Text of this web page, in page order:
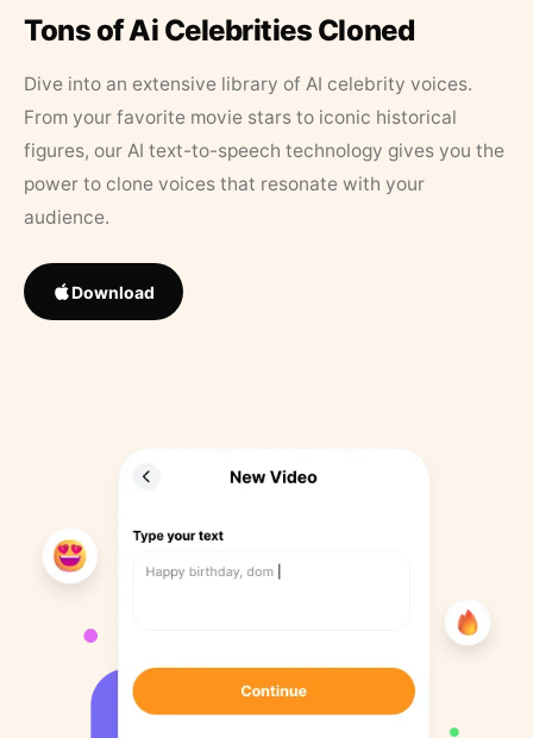
Tons of Ai Celebrities Cloned
Dive into an extensive library of AI celebrity voices.
From your favorite movie stars to iconic historical
figures, our AI text-to-speech technology gives you the
power to clone voices that resonate with your
audience.
Download